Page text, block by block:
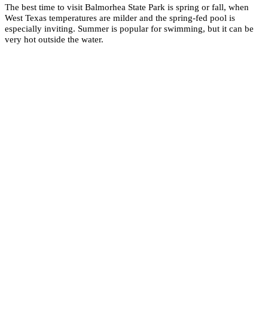
The best time to visit Balmorhea State Park is spring or fall, when
West Texas temperatures are milder and the spring-fed pool is
especially inviting. Summer is popular for swimming, but it can be
very hot outside the water.